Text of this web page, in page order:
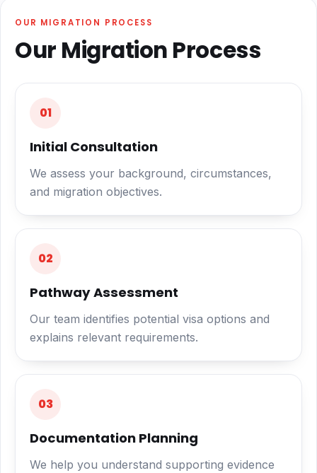
OUR MIGRATION PROCESS
Our Migration Process
01
Initial Consultation
We assess your background, circumstances,
and migration objectives.
02
Pathway Assessment
Our team identifies potential visa options and
explains relevant requirements.
03
Documentation Planning
We help you understand supporting evidence